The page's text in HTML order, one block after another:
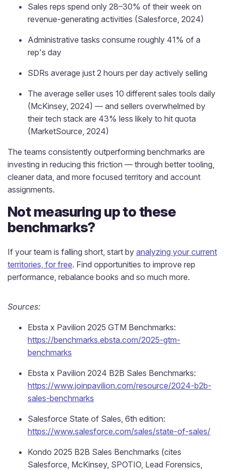
Sales reps spend only 28–30% of their week on
revenue-generating activities (Salesforce, 2024)
Administrative tasks consume roughly 41% of a
rep's day
SDRs average just 2 hours per day actively selling
The average seller uses 10 different sales tools daily
(McKinsey, 2024) — and sellers overwhelmed by
their tech stack are 43% less likely to hit quota
(MarketSource, 2024)
The teams consistently outperforming benchmarks are
investing in reducing this friction — through better tooling,
cleaner data, and more focused territory and account
assignments.
Not measuring up to these
benchmarks?
If your team is falling short, start by analyzing your current
territories, for free. Find opportunities to improve rep
performance, rebalance books and so much more.
Sources:
Ebsta x Pavilion 2025 GTM Benchmarks:
https://benchmarks.ebsta.com/2025-gtm-
benchmarks
Ebsta x Pavilion 2024 B2B Sales Benchmarks:
https://www.joinpavilion.com/resource/2024-b2b-
sales-benchmarks
Salesforce State of Sales, 6th edition:
https://www.salesforce.com/sales/state-of-sales/
Kondo 2025 B2B Sales Benchmarks (cites
Salesforce, McKinsey, SPOTIO, Lead Forensics,